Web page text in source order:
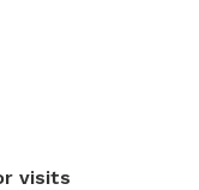
visits